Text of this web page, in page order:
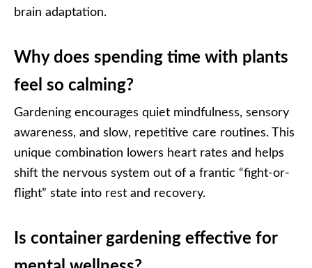
brain adaptation.
Why does spending time with plants
feel so calming?
Gardening encourages quiet mindfulness, sensory
awareness, and slow, repetitive care routines. This
unique combination lowers heart rates and helps
shift the nervous system out of a frantic “fight-or-
flight” state into rest and recovery.
Is container gardening effective for